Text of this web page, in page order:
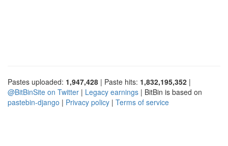
Pastes uploaded: 1,947,428 | Paste hits: 1,832,195,352 |
@BitBinSite on Twitter | Legacy earnings | BitBin is based on
pastebin-django | Privacy policy | Terms of service